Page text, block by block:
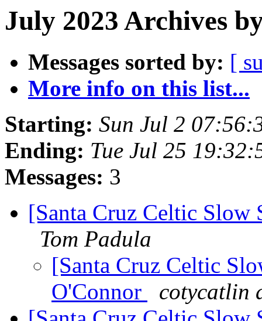
July 2023 Archives
Messages sorted by: [
More info on this list...
Starting: Sun Jul 2
Ending: Tue Jul 25
Messages: 3
[Santa Cruz Celtic Slow
Tom Padula
[Santa Cruz Celtic
O'Connor
cotycatlin